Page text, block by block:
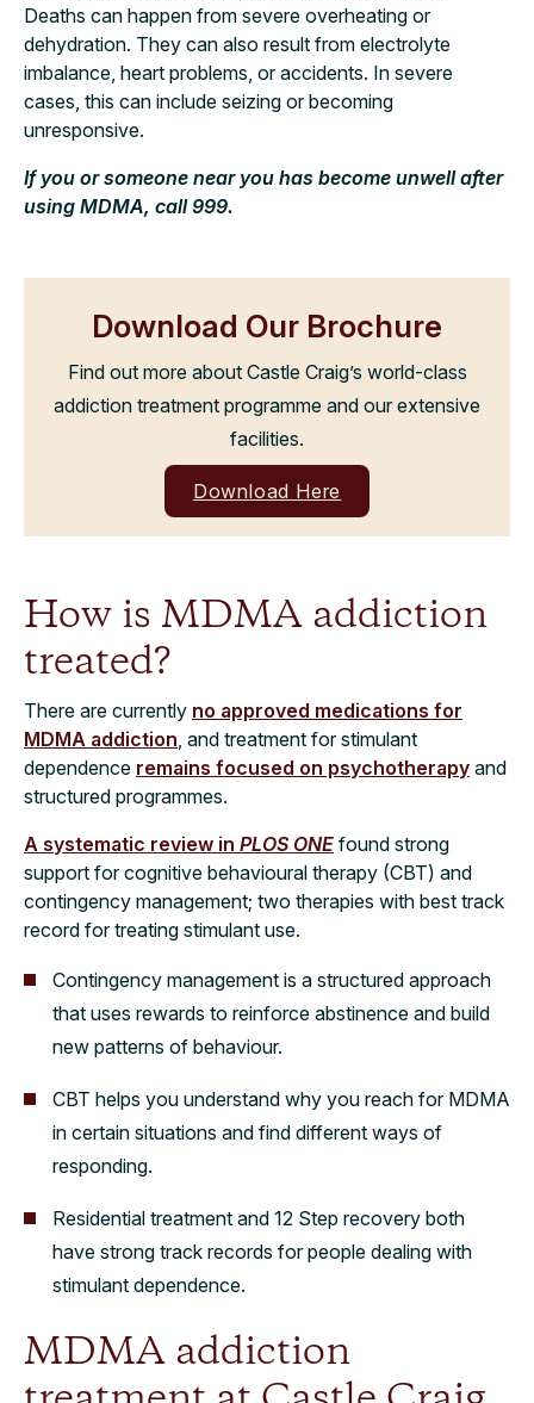
Deaths can happen from severe overheating or
dehydration. They can also result from electrolyte
imbalance, heart problems, or accidents. In severe
cases, this can include seizing or becoming
unresponsive.
If you or someone near you has become unwell after
using MDMA, call 999.
Download Our Brochure
Find out more about Castle Craig’s world-class
addiction treatment programme and our extensive
facilities.
Download Here
How is MDMA addiction
treated?
There are currently no approved medications for
MDMA addiction , and treatment for stimulant
dependence remains focused on psychotherapy and
structured programmes.
A systematic review in PLOS ONE found strong
support for cognitive behavioural therapy (CBT) and
contingency management; two therapies with best track
record for treating stimulant use.
Contingency management is a structured approach
that uses rewards to reinforce abstinence and build
new patterns of behaviour.
CBT helps you understand why you reach for MDMA
in certain situations and find different ways of
responding.
Residential treatment and 12 Step recovery both
have strong track records for people dealing with
stimulant dependence.
MDMA addiction